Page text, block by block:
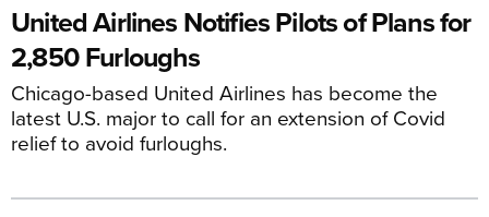
United Airlines Notifies Pilots of Plans for
2,850 Furloughs
Chicago-based United Airlines has become the
latest U.S. major to call for an extension of Covid
relief to avoid furloughs.